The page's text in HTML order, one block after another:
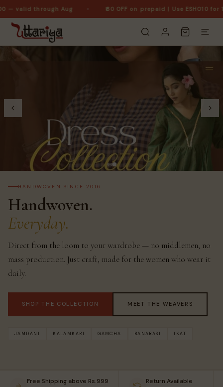
— valid through Aug ₹60 OFF on prepaid | Use ESHO10 for
HANDWOVEN SINCE 2016
Handwoven.
Everyday.
Direct from the loom to your wardrobe — no middlemen, no
mass production. Just craft, made for the women who wear it
daily.
SHOP THE COLLECTION MEET THE WEAVERS
JAMDANI KALAMKARI GAMCHA BANARASI IKAT
Free Shipping above Rs.999 Return Available